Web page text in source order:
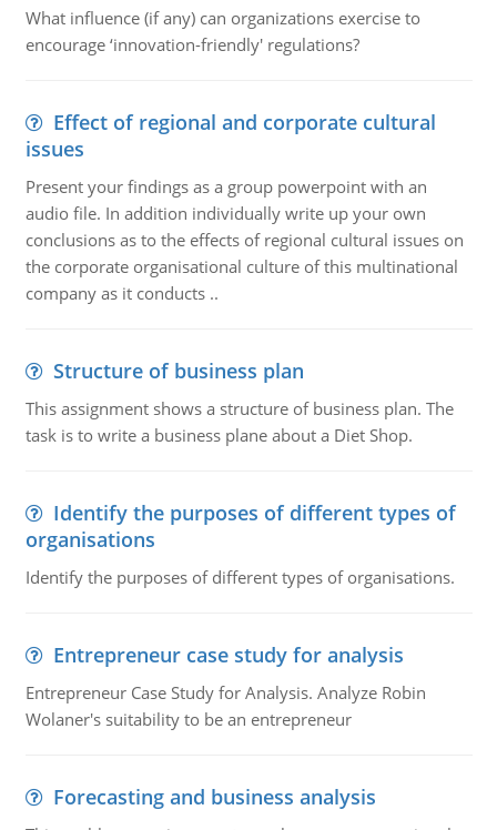
What influence (if any) can organizations exercise to
encourage ‘innovation-friendly' regulations?
Effect of regional and corporate cultural
issues
Present your findings as a group powerpoint with an
audio file. In addition individually write up your own
conclusions as to the effects of regional cultural issues on
the corporate organisational culture of this multinational
company as it conducts ..
Structure of business plan
This assignment shows a structure of business plan. The
task is to write a business plane about a Diet Shop.
Identify the purposes of different types of
organisations
Identify the purposes of different types of organisations.
Entrepreneur case study for analysis
Entrepreneur Case Study for Analysis. Analyze Robin
Wolaner's suitability to be an entrepreneur
Forecasting and business analysis